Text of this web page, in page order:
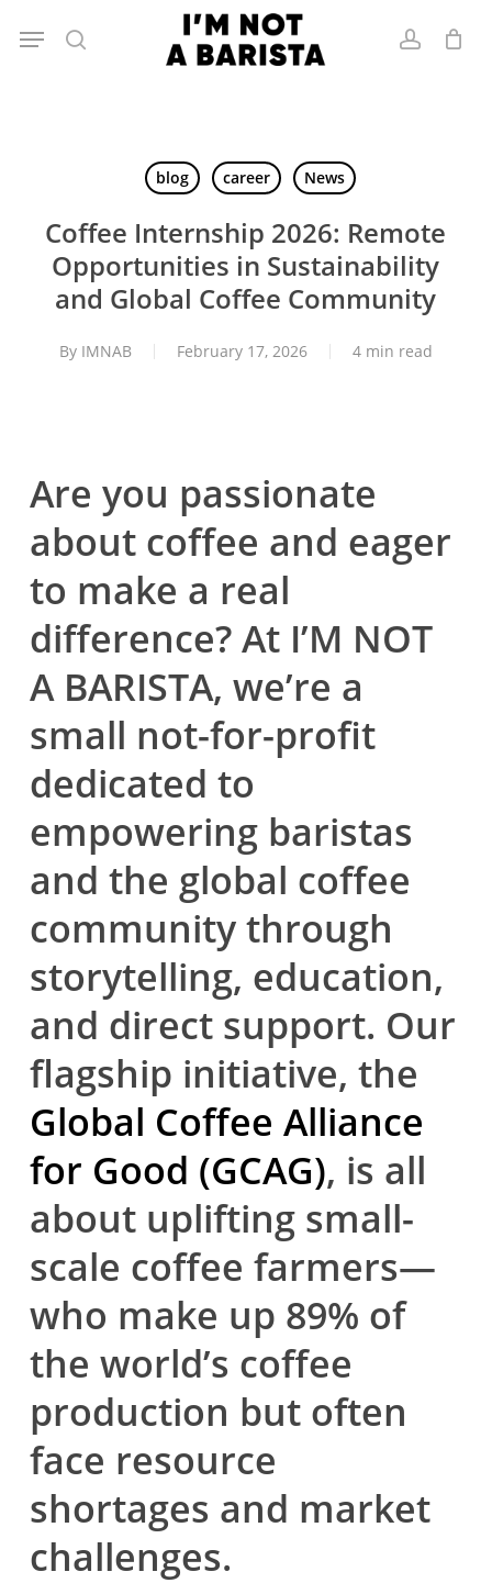
search account
Menu
blog career News
Coffee Internship 2026: Remote
Opportunities in Sustainability
and Global Coffee Community
By IMNAB February 17, 2026 4 min read
Are you passionate
about coffee and eager
to make a real
difference? At I’M NOT
A BARISTA, we’re a
small not-for-profit
dedicated to
empowering baristas
and the global coffee
community through
storytelling, education,
and direct support. Our
flagship initiative, the
Global Coffee Alliance
for Good (GCAG), is all
about uplifting small-
scale coffee farmers—
who make up 89% of
the world’s coffee
production but often
face resource
shortages and market
challenges.